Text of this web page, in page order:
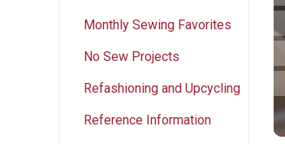
Monthly Sewing Favorites
No Sew Projects
Refashioning and Upcycling
Reference Information